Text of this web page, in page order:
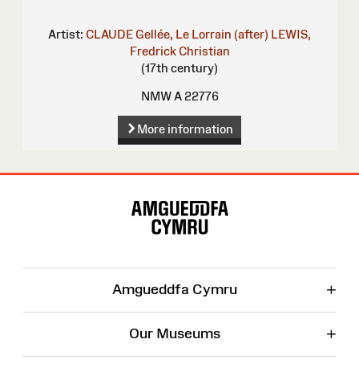
Artist: CLAUDE Gellée, Le Lorrain (after) LEWIS,
Fredrick Christian
(17th century)
NMW A 22776
More information
Amgueddfa Cymru +
Our Museums +